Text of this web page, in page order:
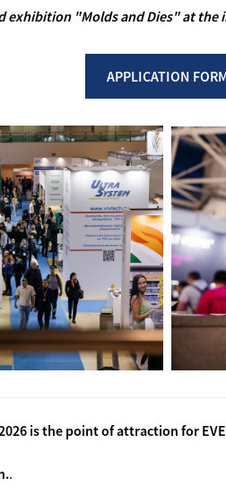
exhibition "Molds and Dies" at
APPLICATION
2026 is the point of attraction for
.